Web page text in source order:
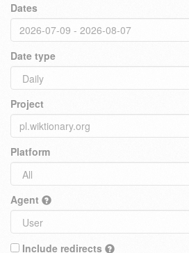
Dates
Date type
Project
Platform
Agent
Include redirects